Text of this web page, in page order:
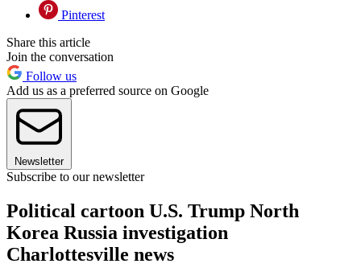
Pinterest
Share this article
Join the conversation
Follow us
Add us as a preferred source on Google
Newsletter
Subscribe to our newsletter
Political cartoon U.S. Trump North
Korea Russia investigation
Charlottesville news